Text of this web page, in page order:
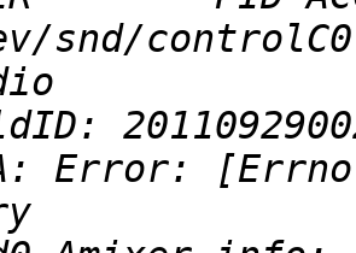
snd/
Error: